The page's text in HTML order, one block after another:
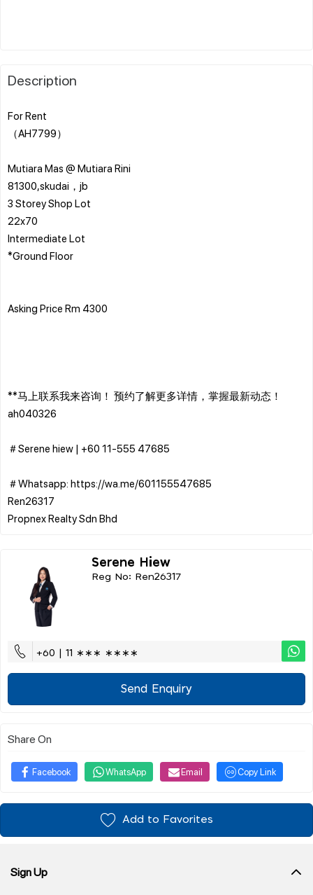
Description
For Rent
（AH7799）
Mutiara Mas @ Mutiara Rini
81300,skudai，jb
3 Storey Shop Lot
22x70
Intermediate Lot
*Ground Floor
Asking Price Rm 4300
**马上联系我来咨询！ 预约了解更多详情，掌握最新动态！
ah040326
＃Serene hiew | ‪+60 11-555 47685
＃Whatsapp: https://wa.me/601155547685
Ren26317
Serene Hiew
Reg No: Ren26317
+60 | 11 ∗∗∗ ∗∗∗∗
Send Enquiry
Share On
Facebook WhatsApp Email Copy Link
Add to Favorites
Sign Up